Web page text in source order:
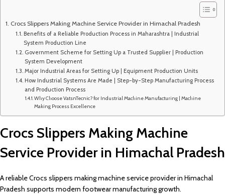
Crocs Slippers Making Machine Service Provider in Himachal Pradesh
Benefits of a Reliable Production Process in Maharashtra | Industrial
System Production Line
Government Scheme for Setting Up a Trusted Supplier | Production
System Development
Major Industrial Areas for Setting Up | Equipment Production Units
How Industrial Systems Are Made | Step-by-Step Manufacturing Process
and Production Process
Why Choose VatsnTecnic? for Industrial Machine Manufacturing | Machine
Making Process Excellence
Crocs Slippers Making Machine
Service Provider in Himachal Pradesh
A reliable Crocs slippers making machine service provider in Himachal
Pradesh supports modern footwear manufacturing growth.